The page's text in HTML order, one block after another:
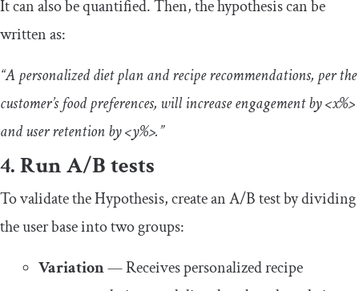
It can also be quantified. Then, the hypothesis can be
written as:
“A personalized diet plan and recipe recommendations, per the
customer’s food preferences, will increase engagement by <x%>
and user retention by <y%>.”
4. Run A/B tests
To validate the Hypothesis, create an A/B test by dividing
the user base into two groups:
Variation— Receives personalized recipe